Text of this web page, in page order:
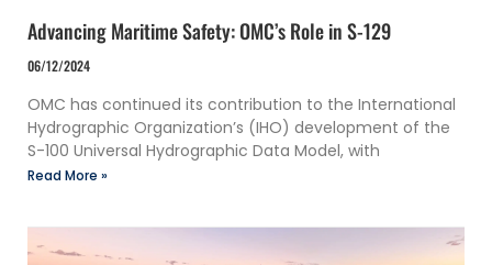
Advancing Maritime Safety: OMC’s Role in S-129
06/12/2024
OMC has continued its contribution to the International
Hydrographic Organization’s (IHO) development of the
S-100 Universal Hydrographic Data Model, with
Read More »